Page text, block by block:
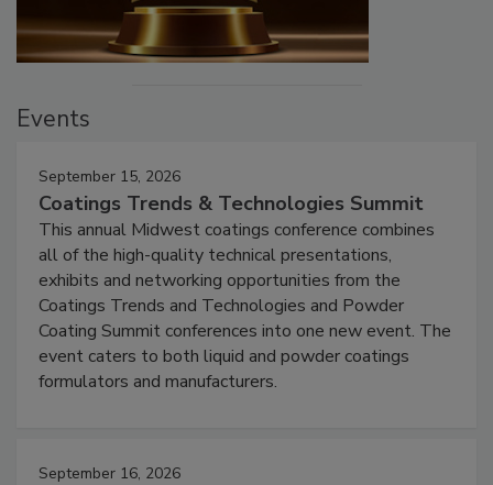
Events
September 15, 2026
Coatings Trends & Technologies Summit
This annual Midwest coatings conference combines
all of the high-quality technical presentations,
exhibits and networking opportunities from the
Coatings Trends and Technologies and Powder
Coating Summit conferences into one new event. The
event caters to both liquid and powder coatings
formulators and manufacturers.
September 16, 2026